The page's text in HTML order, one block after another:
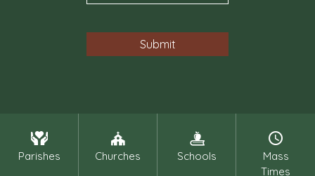
Parishes Churches Schools
Mass
Times